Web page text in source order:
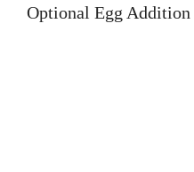
Optional Egg Addition